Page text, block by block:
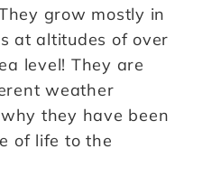
grow mostly in
at altitudes of over
level! They are
weather
they have been
of life to the